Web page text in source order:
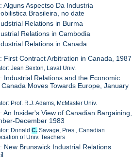
Alguns Aspectso Da Industria
Brasileira, no date
Relations in Burma
Relations in Cambodia
Relations in Canada
First Contract Arbitration in Canada, 1987
Jean Sexton, Laval Univ.
Industrial Relations and the Economic
Canada Moves Towards Europe, January
Prof. R.J. Adams, McMaster Univ.
An Insider's View of Canadian Bargaining,
December 1983
DonaldC. Savage, Pres., Canadian
of Univ. Teachers
New Brunswick Industrial Relations